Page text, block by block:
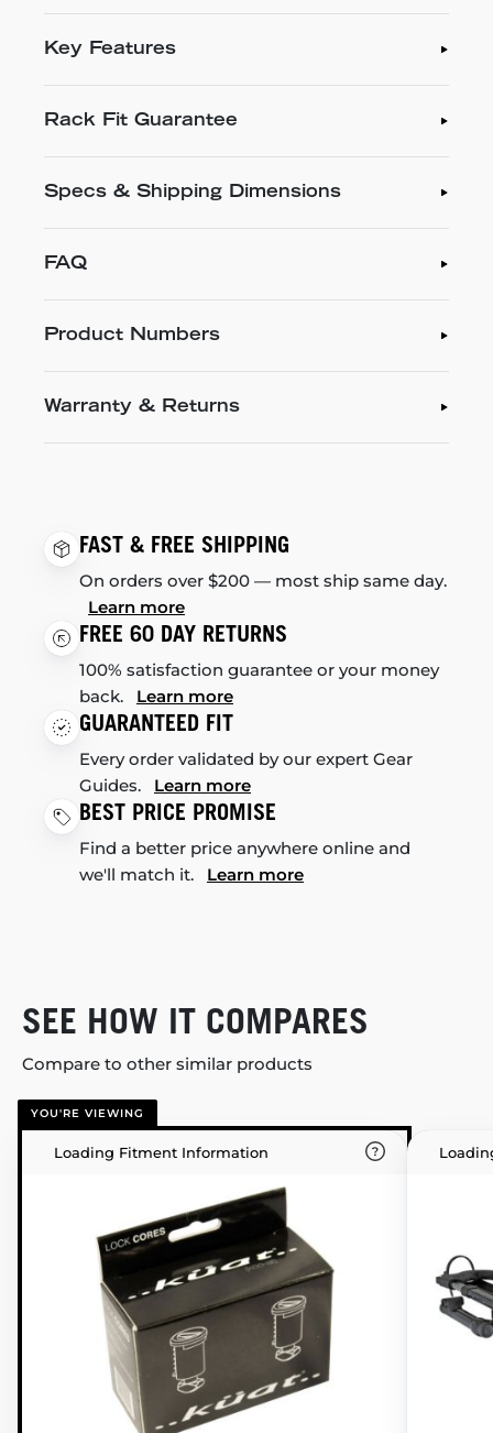
Key Features
Rack Fit Guarantee
Specs & Shipping Dimensions
FAQ
Product Numbers
Warranty & Returns
FAST & FREE SHIPPING
On orders over $200 — most ship same day.
Learn more
FREE 60 DAY RETURNS
100% satisfaction guarantee or your money
back. Learn more
GUARANTEED FIT
Every order validated by our expert Gear
Guides. Learn more
BEST PRICE PROMISE
Find a better price anywhere online and
we'll match it. Learn more
SEE HOW IT COMPARES
Compare to other similar products
YOU'RE VIEWING
Loading Fitment Information